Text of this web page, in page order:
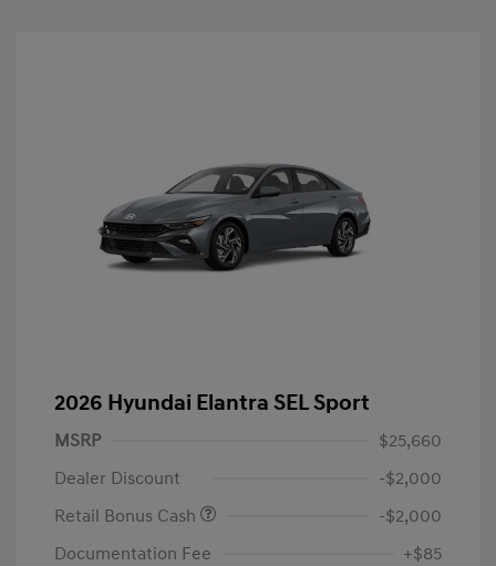
2026 Hyundai Elantra SEL Sport
MSRP
$25,660
Dealer Discount
-$2,000
Retail Bonus Cash
-$2,000
Documentation Fee
+$85